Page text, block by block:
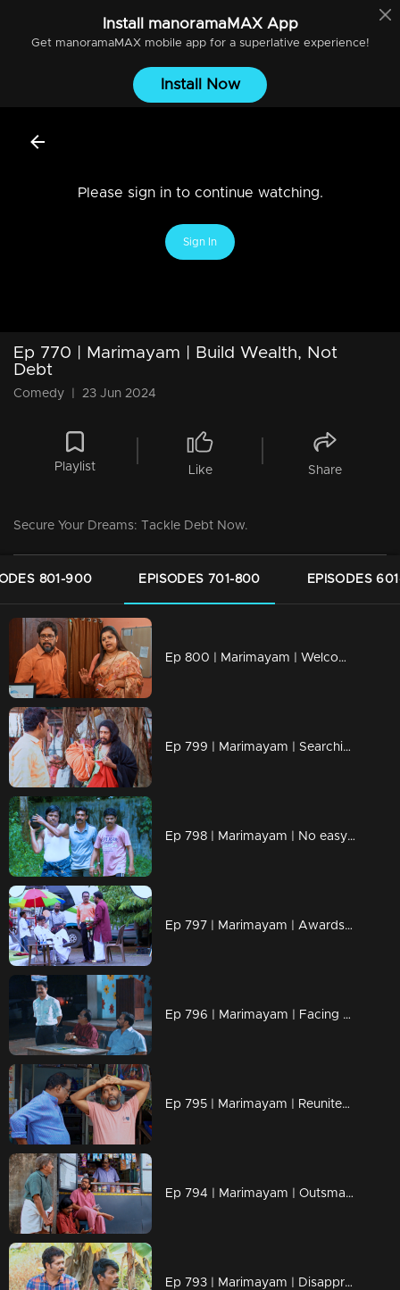
Install manoramaMAXApp
Get manoramaMAXmobile app for a superlative experience!
Install Now
Please sign in to continue watching.
Sign In
Ep 770 | Marimayam | Build Wealth, Not
Debt
Comedy 23 Jun 2024
Playlist Like Share
Secure Your Dreams: Tackle Debt Now.
801-900 EPISODES 701-800 EPISODES
Ep 800 | Marimayam | Welcome to the bureaucratic battleground!
Ep 799 | Marimayam | Searching for the bride of my dreams
Ep 798 | Marimayam | No easy path, only fiery determination!
Ep 797 | Marimayam | Awards shine light, but character defines the glow
Ep 796 | Marimayam | Facing Challenges Together, Just Like Old Times!
Ep 795 | Marimayam | Reunited by Time, Bonded for Life!
Ep 794 | Marimayam | Outsmarting barren problems
Ep 793 | Marimayam | Disapproval at your fingertips!